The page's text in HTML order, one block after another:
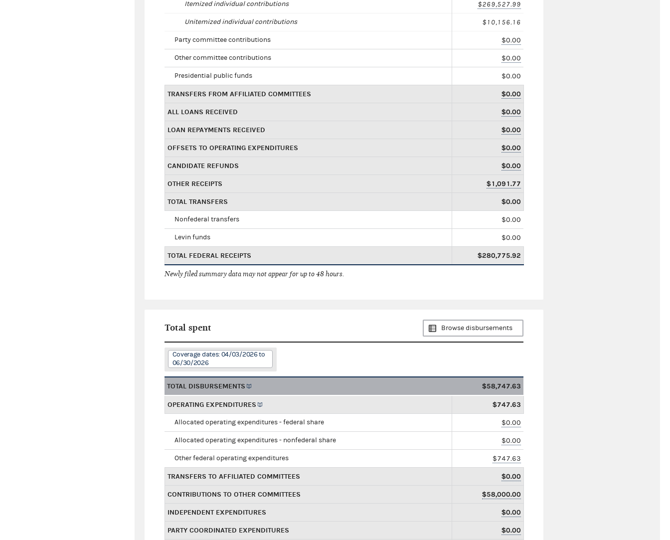
Itemized individual contributions $269,527.99
Unitemized individual contributions $10,156.16
Party committee contributions $0.00
Other committee contributions $0.00
Presidential public funds $0.00
TRANSFERS FROM AFFILIATED COMMITTEES $0.00
ALL LOANS RECEIVED $0.00
LOAN REPAYMENTS RECEIVED $0.00
OFFSETS TO OPERATING EXPENDITURES $0.00
CANDIDATE REFUNDS $0.00
OTHER RECEIPTS $1,091.77
TOTAL TRANSFERS $0.00
Nonfederal transfers $0.00
Levin funds $0.00
TOTAL FEDERAL RECEIPTS $280,775.92
Newly filed summary data may not appear for up to 48 hours.
Total spent Browse disbursements
Coverage dates: 04/03/2026 to
06/30/2026
TOTAL DISBURSEMENTS $58,747.63
OPERATING EXPENDITURES $747.63
Allocated operating expenditures - federal share $0.00
Allocated operating expenditures - nonfederal share $0.00
Other federal operating expenditures $747.63
TRANSFERS TO AFFILIATED COMMITTEES $0.00
CONTRIBUTIONS TO OTHER COMMITTEES $58,000.00
INDEPENDENT EXPENDITURES $0.00
PARTY COORDINATED EXPENDITURES $0.00